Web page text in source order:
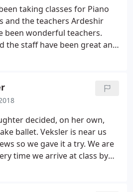
taking classes for Piano
and the teachers Ardeshir
been wonderful teachers.
the staff have been great and
decided, on her own,
ballet. Veksler is near us
so we gave it a try. We are
time we arrive at class by